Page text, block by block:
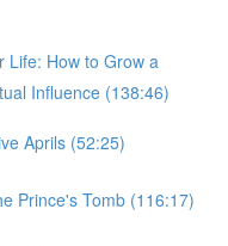
Life: How to Grow a
Influence (138:46)
Aprils (52:25)
Prince's Tomb (116:17)